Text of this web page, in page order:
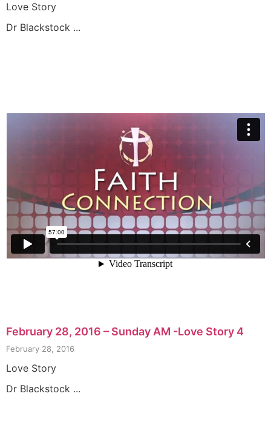
Love Story
Dr Blackstock ...
February 28, 2016 – Sunday AM -Love Story 4
February 28, 2016
Love Story
Dr Blackstock ...